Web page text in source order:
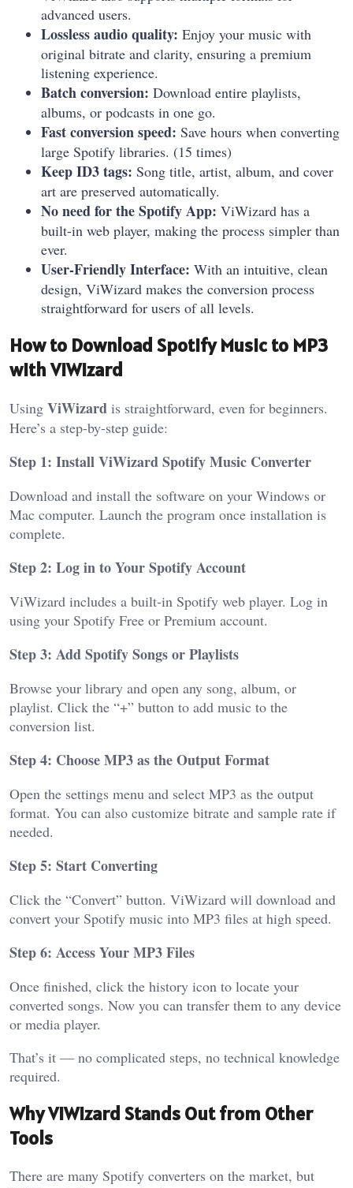
advanced users.
Lossless audio quality: Enjoy your music with
original bitrate and clarity, ensuring a premium
listening experience.
Batch conversion: Download entire playlists,
albums, or podcasts in one go.
Fast conversion speed: Save hours when converting
large Spotify libraries. (15 times)
Keep ID3 tags: Song title, artist, album, and cover
art are preserved automatically.
No need for the Spotify App: ViWizard has a
built-in web player, making the process simpler than
ever.
User-Friendly Interface: With an intuitive, clean
design, ViWizard makes the conversion process
straightforward for users of all levels.
How to Download Spotify Music to MP3
with ViWizard
Using ViWizard is straightforward, even for beginners.
Here’s a step-by-step guide:
Step 1: Install ViWizard Spotify Music Converter
Download and install the software on your Windows or
Mac computer. Launch the program once installation is
complete.
Step 2: Log in to Your Spotify Account
ViWizard includes a built-in Spotify web player. Log in
using your Spotify Free or Premium account.
Step 3: Add Spotify Songs or Playlists
Browse your library and open any song, album, or
playlist. Click the “+” button to add music to the
conversion list.
Step 4: Choose MP3 as the Output Format
Open the settings menu and select MP3 as the output
format. You can also customize bitrate and sample rate if
needed.
Step 5: Start Converting
Click the “Convert” button. ViWizard will download and
convert your Spotify music into MP3 files at high speed.
Step 6: Access Your MP3 Files
Once finished, click the history icon to locate your
converted songs. Now you can transfer them to any device
or media player.
That’s it — no complicated steps, no technical knowledge
required.
Why ViWizard Stands Out from Other
Tools
There are many Spotify converters on the market, but